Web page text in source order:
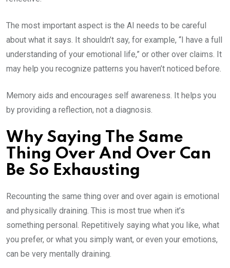
The most important aspect is the AI needs to be careful
about what it says. It shouldn’t say, for example, “I have a full
understanding of your emotional life,” or other over claims. It
may help you recognize patterns you haven’t noticed before.
Memory aids and encourages self awareness. It helps you
by providing a reflection, not a diagnosis.
Why Saying The Same
Thing Over And Over Can
Be So Exhausting
Recounting the same thing over and over again is emotional
and physically draining. This is most true when it’s
something personal. Repetitively saying what you like, what
you prefer, or what you simply want, or even your emotions,
can be very mentally draining.